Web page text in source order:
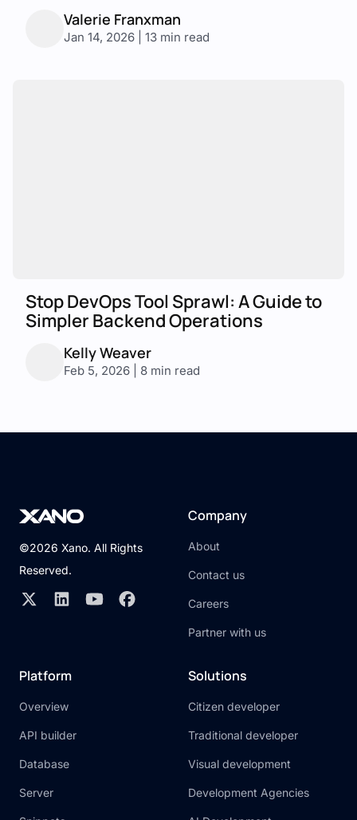
Valerie Franxman
Jan 14, 2026 | 13 min read
Stop DevOps Tool Sprawl: A Guide to
Simpler Backend Operations
Kelly Weaver
Feb 5, 2026 | 8 min read
©2026 Xano. All Rights
Reserved.
Company
About
Contact us
Careers
Partner with us
Platform
Overview
API builder
Database
Server
Solutions
Citizen developer
Traditional developer
Visual development
Development Agencies